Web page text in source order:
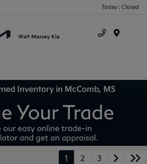
Today : Closed
Inventory in McComb, MS
1 2 3